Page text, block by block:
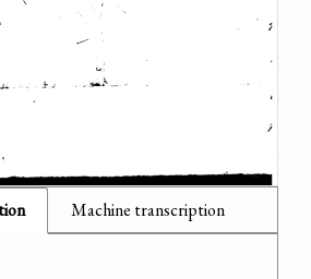
Machine transcription